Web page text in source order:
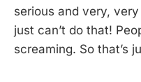
serious and very,
just can’t do that!
screaming. So that’s